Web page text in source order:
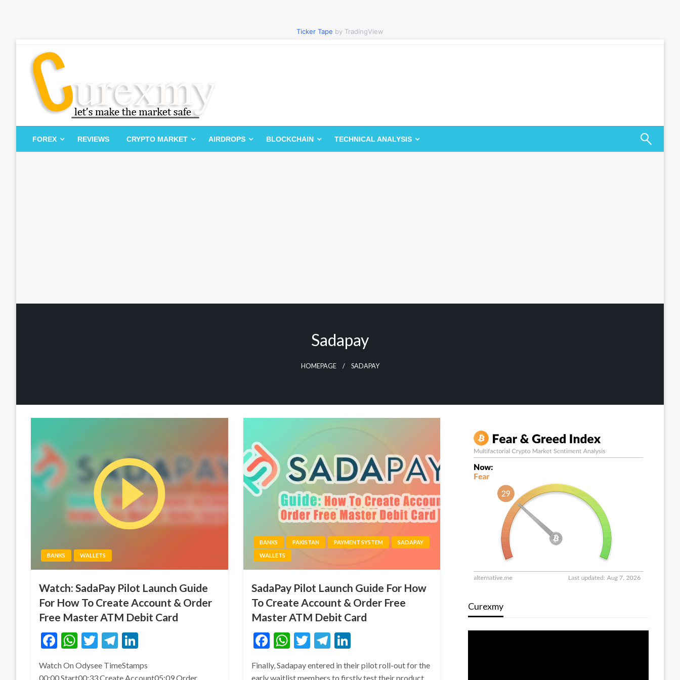
Ticker Tape by TradingView
Curexmy
Let's Make The Market Safe
FOREX REVIEWS CRYPTO MARKET AIRDROPS BLOCKCHAIN TECHNICAL ANALYSIS
Sadapay
HOMEPAGE SADAPAY
BANKS WALLETS
Watch: SadaPay Pilot Launch Guide
For How To Create Account & Order
Free Master ATM Debit Card
Facebook
WhatsApp
TwitterTelegram
Watch On Odysee TimeStamps
00:00 Start00:33 Create Account05:09 Order
BANKS PAKISTAN PAYMENT SYSTEM
SADAPAY
WALLETS
SadaPay Pilot Launch Guide For How
To Create Account & Order Free
Master ATM Debit Card
Facebook
WhatsApp
Twitter
Telegram
LinkedIn
Finally, Sadapay entered in their pilot roll-out for the
early waitlist members to firstly test their product
Curexmy